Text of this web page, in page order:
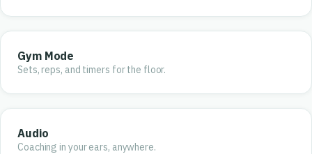
Gym Mode
Sets, reps, and timers for the floor.
Audio
Coaching in your ears, anywhere.